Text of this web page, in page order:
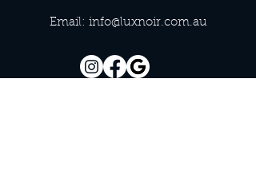
Email: info@luxnoir.com.au